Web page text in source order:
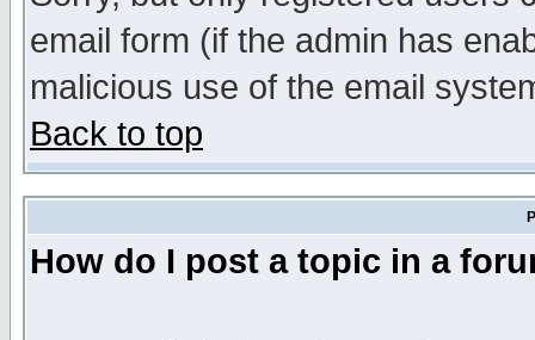
email form (if the admin has
malicious use of the email
Back to top
How do I post a topic in a